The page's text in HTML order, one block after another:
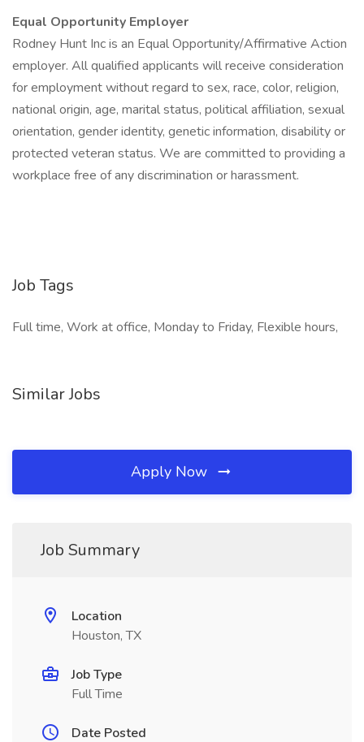
Equal Opportunity Employer
Rodney Hunt Inc is an Equal Opportunity/Affirmative Action
employer. All qualified applicants will receive consideration
for employment without regard to sex, race, color, religion,
national origin, age, marital status, political affiliation, sexual
orientation, gender identity, genetic information, disability or
protected veteran status. We are committed to providing a
workplace free of any discrimination or harassment.
Job Tags
Full time, Work at office, Monday to Friday, Flexible hours,
Similar Jobs
Apply Now
Job Summary
Location
Houston, TX
Job Type
Full Time
Date Posted